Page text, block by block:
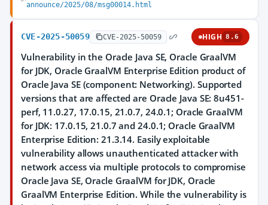
announce/2025/08/msg00014.html
CVE-2025-50059 CVE-2025-50059 HIGH 8.6
Vulnerability in the Oracle Java SE, Oracle GraalVM
for JDK, Oracle GraalVM Enterprise Edition product of
Oracle Java SE (component: Networking). Supported
versions that are affected are Oracle Java SE: 8u451-
perf, 11.0.27, 17.0.15, 21.0.7, 24.0.1; Oracle GraalVM
for JDK: 17.0.15, 21.0.7 and 24.0.1; Oracle GraalVM
Enterprise Edition: 21.3.14. Easily exploitable
vulnerability allows unauthenticated attacker with
network access via multiple protocols to compromise
Oracle Java SE, Oracle GraalVM for JDK, Oracle
GraalVM Enterprise Edition. While the vulnerability is